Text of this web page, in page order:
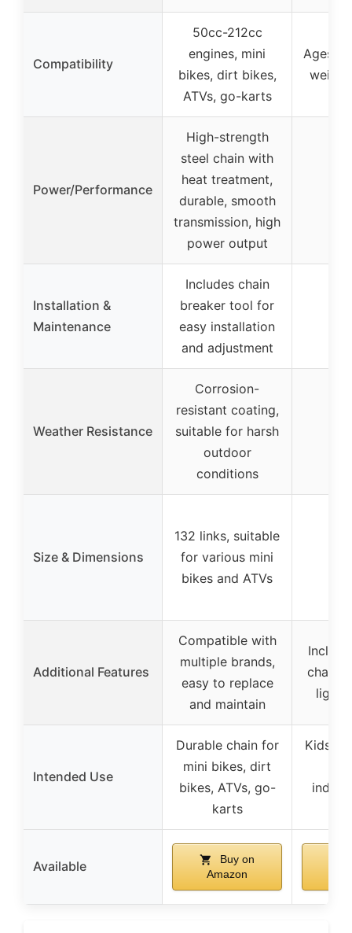
Compatibility
50cc-212cc
engines, mini
bikes, dirt bikes,
ATVs, go-karts
Ages
Power/Performance
High-strength
steel chain with
heat treatment,
durable, smooth
transmission, high
power output
Installation &
Maintenance
Includes chain
breaker tool for
easy installation
and adjustment
Weather Resistance
Corrosion-
resistant coating,
suitable for harsh
outdoor
conditions
Size & Dimensions
132 links, suitable
for various mini
bikes and ATVs
Additional Features
Compatible with
multiple brands,
easy to replace
and maintain
Intended Use
Durable chain for
mini bikes, dirt
bikes, ATVs, go-
karts
Kids’
Available
Buy on
Amazon